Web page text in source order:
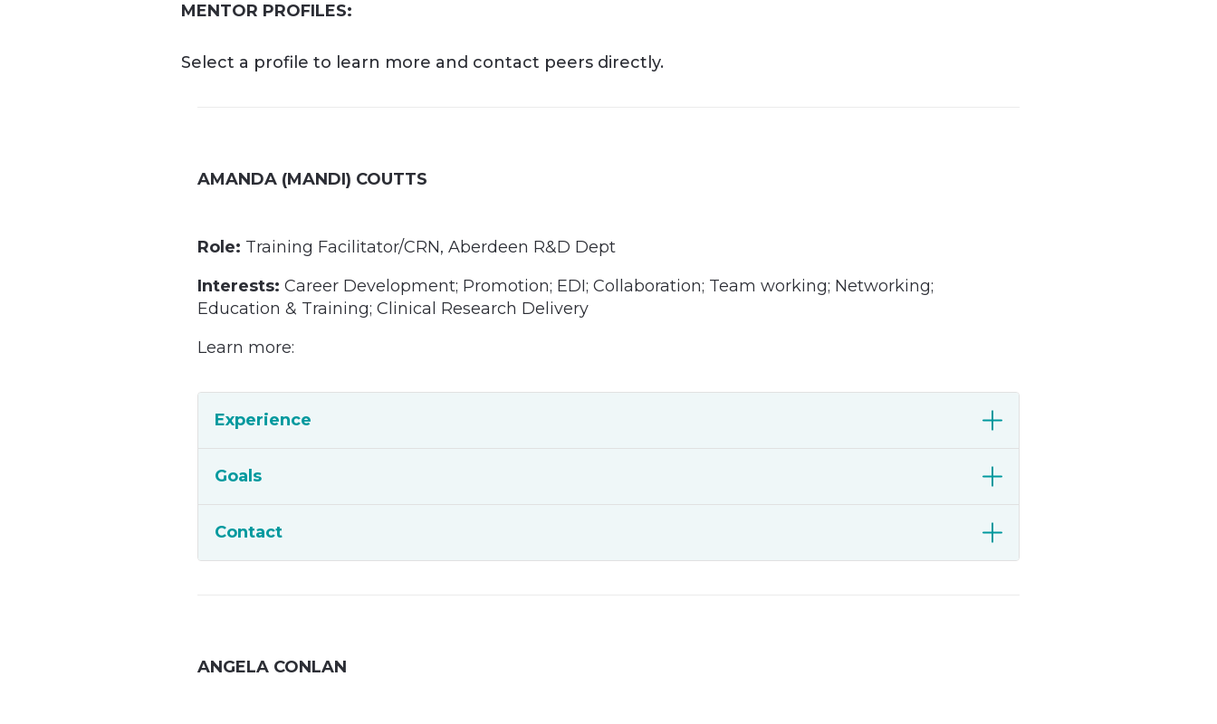
MENTOR PROFILES:
Select a profile to learn more and contact peers directly.
AMANDA (MANDI) COUTTS
Role: Training Facilitator/CRN, Aberdeen R&D Dept
Interests: Career Development; Promotion; EDI; Collaboration; Team working; Networking;
Education & Training; Clinical Research Delivery
Learn more:
Experience
Goals
Contact
ANGELA CONLAN